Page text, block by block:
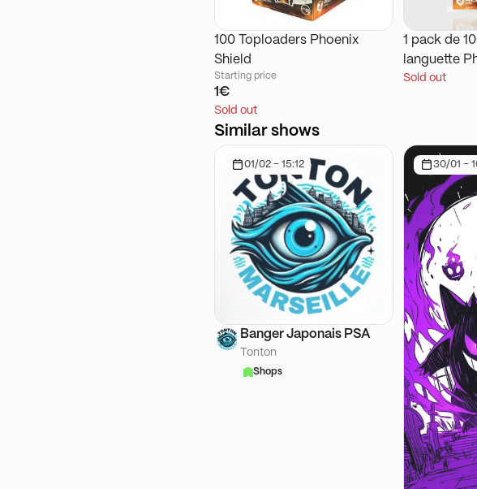
100 Toploaders Phoenix
Shield
Starting price
1€
Sold out
1 pack de
languette
Sold out
Similar shows
01/02 - 15:12
Banger Japonais PSA
Tonton
Shops
30/01 -